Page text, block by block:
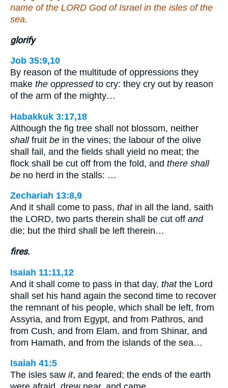
name of the LORD God of Israel in the isles of the
sea.
glorify
Job 35:9,10
By reason of the multitude of oppressions they
make the oppressedto cry: they cry out by reason
of the arm of the mighty…
Habakkuk 3:17,18
Although the fig tree shall not blossom, neither
shallfruit be in the vines; the labour of the olive
shall fail, and the fields shall yield no meat; the
flock shall be cut off from the fold, and there shall
be no herd in the stalls: …
Zechariah 13:8,9
And it shall come to pass, thatin all the land, saith
the LORD, two parts therein shall be cut off and
die; but the third shall be left therein…
fires.
Isaiah 11:11,12
And it shall come to pass in that day, thatthe Lord
shall set his hand again the second time to recover
the remnant of his people, which shall be left, from
Assyria, and from Egypt, and from Pathros, and
from Cush, and from Elam, and from Shinar, and
from Hamath, and from the islands of the sea…
Isaiah 41:5
The isles saw it, and feared; the ends of the earth